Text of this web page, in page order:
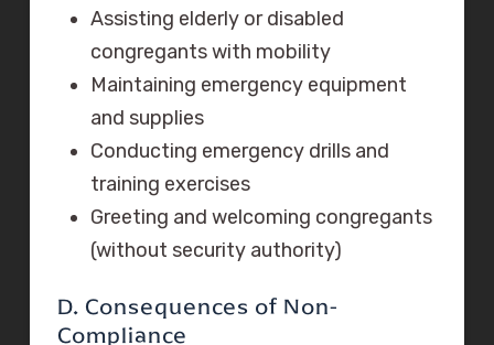
Assisting elderly or disabled
congregants with mobility
Maintaining emergency equipment
and supplies
Conducting emergency drills and
training exercises
Greeting and welcoming congregants
(without security authority)
D. Consequences of Non-
Compliance